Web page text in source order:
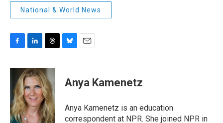
National & World News
c
b
o
o
k
n
k
e
d
I
n
r
e
a
d
s
s
y
i
l
Anya Kamenetz
Anya Kamenetz is an education
correspondent at NPR. She joined NPR in